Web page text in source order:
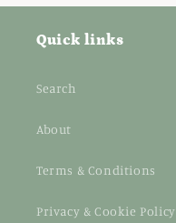
Quick links
Search
About
Terms & Conditions
Privacy & Cookie Policy